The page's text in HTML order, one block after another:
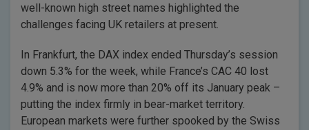
well-known high street names highlighted the
challenges facing UK retailers at present.
In Frankfurt, the DAX index ended Thursday’s session
down 5.3% for the week, while France’s CAC 40 lost
4.9% and is now more than 20% off its January peak –
putting the index firmly in bear-market territory.
European markets were further spooked by the Swiss